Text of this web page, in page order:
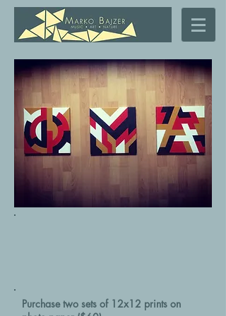
Purchase two sets of 12x12 prints on